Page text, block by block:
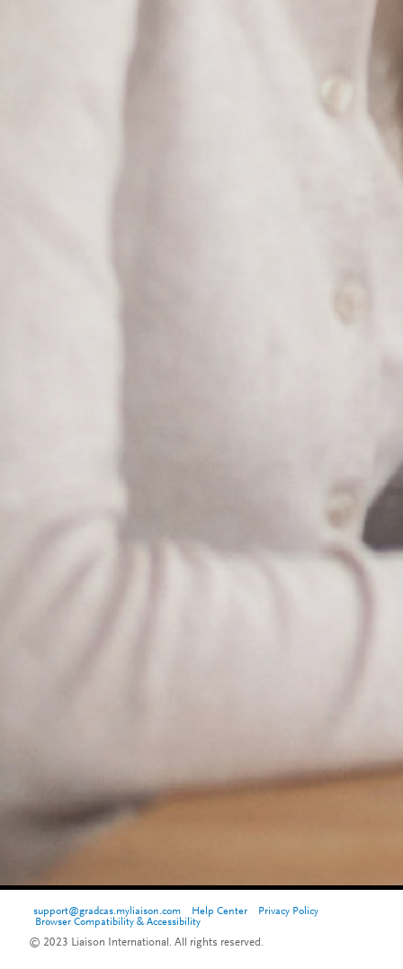
support@gradcas.myliaison.com Help Center
Privacy Policy
Browser Compatibility & Accessibility
© 2023 Liaison International. All rights reserved.